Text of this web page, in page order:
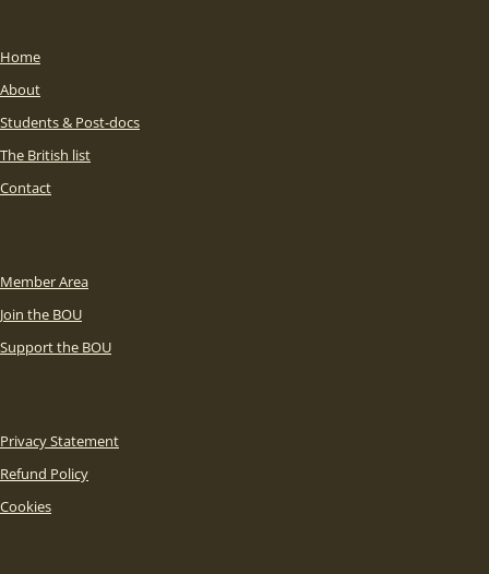
Home
About
Students & Post-docs
The British list
Contact
Member Area
Join the BOU
Support the BOU
Privacy Statement
Refund Policy
Cookies